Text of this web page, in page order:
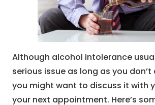
Although alcohol intolerance
serious issue as long as you
you might want to discuss it with
your next appointment. Here’s